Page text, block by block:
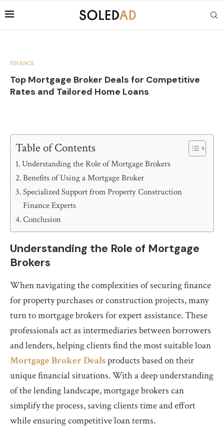
FINANCE
Top Mortgage Broker Deals for Competitive
Rates and Tailored Home Loans
Table of Contents
Understanding the Role of Mortgage Brokers
Benefits of Using a Mortgage Broker
Specialized Support from Property Construction
Finance Experts
Conclusion
Understanding the Role of Mortgage
Brokers
When navigating the complexities of securing finance
for property purchases or construction projects, many
turn to mortgage brokers for expert assistance. These
professionals act as intermediaries between borrowers
and lenders, helping clients find the most suitable loan
Mortgage Broker Dealsproducts based on their
unique financial situations. With a deep understanding
of the lending landscape, mortgage brokers can
simplify the process, saving clients time and effort
while ensuring competitive loan terms.